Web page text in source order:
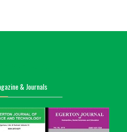
& Journals